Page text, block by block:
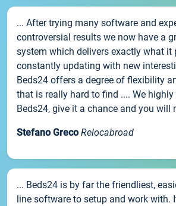
... After trying many software and
controversial results we now have a
system which delivers exactly what it
constantly updating with new
Beds24 offers a degree of flexibility
that is really hard to find .... We
Beds24, give it a chance and you will
Stefano Greco Relocabroad
... Beds24 is by far the friendliest,
line software to setup and work with.